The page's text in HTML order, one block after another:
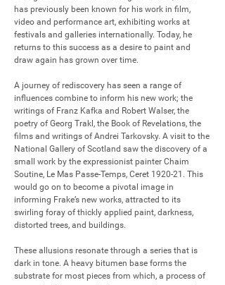
has previously been known for his work in film,
video and performance art, exhibiting works at
festivals and galleries internationally. Today, he
returns to this success as a desire to paint and
draw again has grown over time.
A journey of rediscovery has seen a range of
influences combine to inform his new work; the
writings of Franz Kafka and Robert Walser, the
poetry of Georg Trakl, the Book of Revelations, the
films and writings of Andrei Tarkovsky. A visit to the
National Gallery of Scotland saw the discovery of a
small work by the expressionist painter Chaim
Soutine, Le Mas Passe-Temps, Ceret 1920-21. This
would go on to become a pivotal image in
informing Frake’s new works, attracted to its
swirling foray of thickly applied paint, darkness,
distorted trees, and buildings.
These allusions resonate through a series that is
dark in tone. A heavy bitumen base forms the
substrate for most pieces from which, a process of